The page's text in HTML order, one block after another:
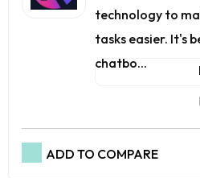
technology to
tasks easier. It's
chatbo...
ADD TO COMPARE